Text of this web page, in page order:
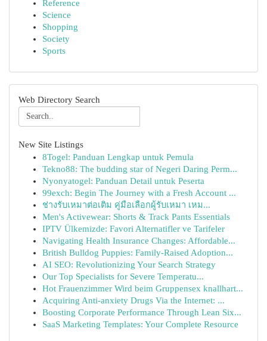
Reference
Science
Shopping
Society
Sports
Web Directory Search
New Site Listings
8Togel: Panduan Lengkap untuk Pemula
Tekno88: The budding star of Negeri Daring Perm...
Nyonyatogel: Panduan Detail untuk Peserta
99exch: Begin The Journey with a Fresh Account ...
ช่างรับเหมาต่อเติม คู่มือเลือกผู้รับเหมา เหม...
Men's Activewear: Shorts & Track Pants Essentials
IPTV Ülkemizde: Favori Alternatifler ve Tarifeler
Navigating Health Insurance Changes: Affordable...
British Bulldog Puppies: Family-Raised Adoption...
AI SEO: Revolutionizing Your Search Strategy
Our Top Specialists for Severe Temperatu...
Hot Frauenzimmer Wird beim Gruppensex knallhart...
Acquiring Anti-anxiety Drugs Via the Internet: ...
Boosting Corporate Performance Through Lean Six...
SaaS Marketing Templates: Your Complete Resource